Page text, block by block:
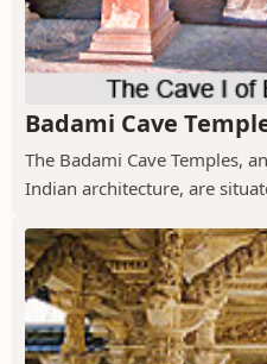
Badami Cave
The Badami Cave Temples,
Indian architecture, are